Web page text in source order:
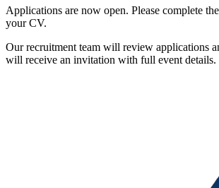
Applications are now open. Please complete
your CV.
Our recruitment team will review applications
will receive an invitation with full event details.